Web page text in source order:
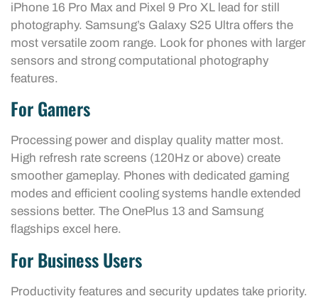
iPhone 16 Pro Max and Pixel 9 Pro XL lead for still
photography. Samsung’s Galaxy S25 Ultra offers the
most versatile zoom range. Look for phones with larger
sensors and strong computational photography
features.
For Gamers
Processing power and display quality matter most.
High refresh rate screens (120Hz or above) create
smoother gameplay. Phones with dedicated gaming
modes and efficient cooling systems handle extended
sessions better. The OnePlus 13 and Samsung
flagships excel here.
For Business Users
Productivity features and security updates take priority.